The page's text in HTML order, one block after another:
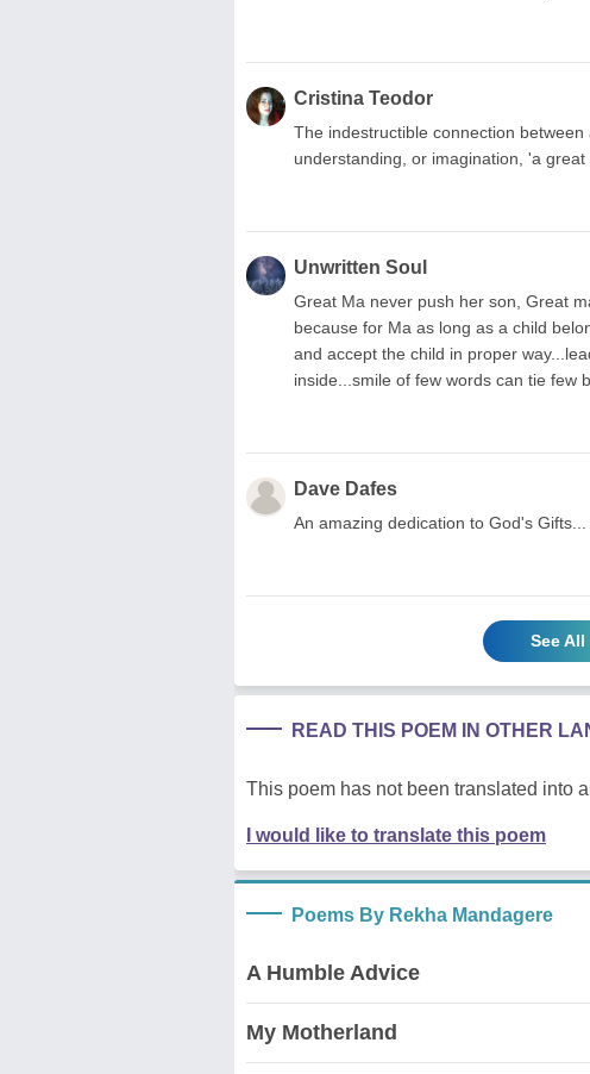
Cristina Teodor
The indestructible connection
understanding, or imagination, 'a
Unwritten Soul
Great Ma never push her son, Great
because for Ma as long as a child
and accept the child in proper
inside...smile of few words can tie few
Dave Dafes
An amazing dedication to God's
See
READ THIS POEM IN OTHER
This poem has not been translated into
I would like to translate this poem
Poems By Rekha Mandagere
A Humble Advice
My Motherland